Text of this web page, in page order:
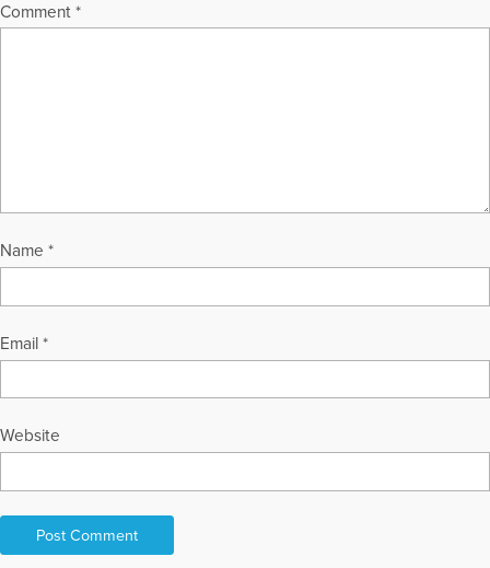
Comment *
Name *
Email *
Website